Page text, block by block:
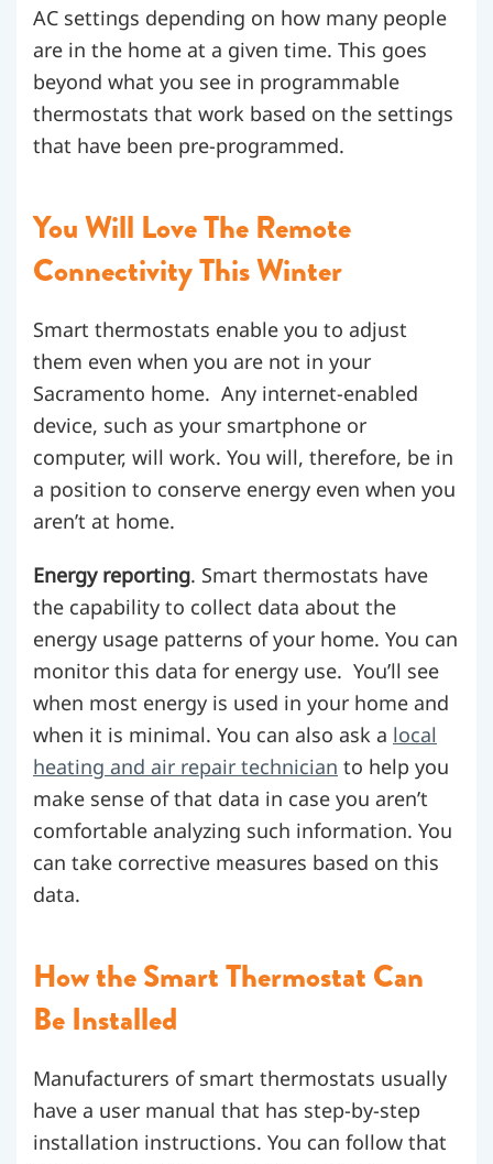
AC settings depending on how many people
are in the home at a given time. This goes
beyond what you see in programmable
thermostats that work based on the settings
that have been pre-programmed.
You Will Love The Remote
Connectivity This Winter
Smart thermostats enable you to adjust
them even when you are not in your
Sacramento home. Any internet-enabled
device, such as your smartphone or
computer, will work. You will, therefore, be in
a position to conserve energy even when you
aren’t at home.
Energy reporting. Smart thermostats have
the capability to collect data about the
energy usage patterns of your home. You can
monitor this data for energy use. You’ll see
when most energy is used in your home and
when it is minimal. You can also ask a local
heating and air repair technician to help you
make sense of that data in case you aren’t
comfortable analyzing such information. You
can take corrective measures based on this
data.
How the Smart Thermostat Can
Be Installed
Manufacturers of smart thermostats usually
have a user manual that has step-by-step
installation instructions. You can follow that